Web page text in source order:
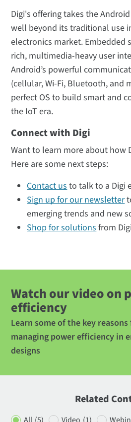
Digi's offering takes the
well beyond its traditional use
electronics market. Embedded
rich, multimedia-heavy user
Android’s powerful
(cellular, Wi-Fi, Bluetooth, and
perfect OS to build smart and
the IoT era.
Connect with Digi
Want to learn more about how
Here are some next steps:
Contact usto talk to a Digi
Sign up for our newsletter
emerging trends and new
Shop for solutionsfrom
Watch our video on
efficiency
Learn some of the key
managing power efficiency in
designs
Related